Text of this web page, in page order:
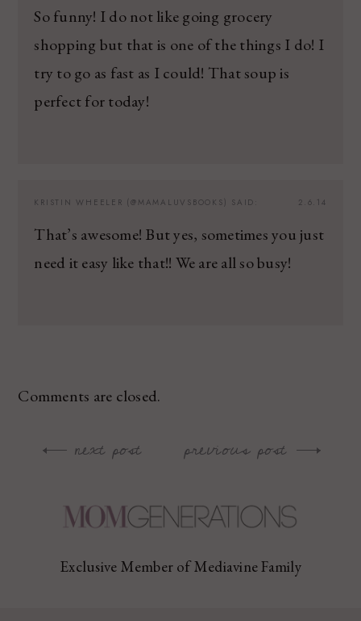
So funny! I do not like going grocery
shopping but that is one of the things I do! I
try to go as fast as I could! That soup is
perfect for today!
2.6.14
KRISTIN WHEELER (@MAMALUVSBOOKS) SAID:
That’s awesome! But yes, sometimes you just
need it easy like that!! We are all so busy!
Comments are closed.
Post
previous post
next post
Exclusive Member of Mediavine Family